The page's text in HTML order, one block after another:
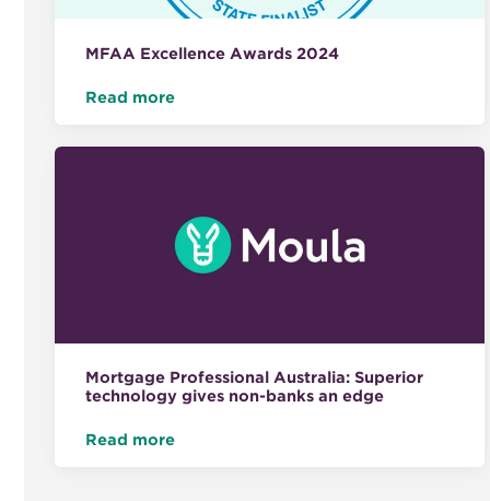
MFAA Excellence Awards 2024
Read more
Mortgage Professional Australia: Superior
technology gives non-banks an edge
Read more